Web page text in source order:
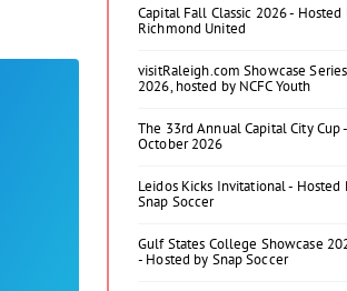
Capital Fall Classic 2026 - Hosted
Richmond United
visitRaleigh.com Showcase Series
2026, hosted by NCFC Youth
The 33rd Annual Capital City Cup -
October 2026
Leidos Kicks Invitational - Hosted
Snap Soccer
Gulf States College Showcase
- Hosted by Snap Soccer